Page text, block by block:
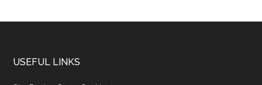
USEFUL LINKS